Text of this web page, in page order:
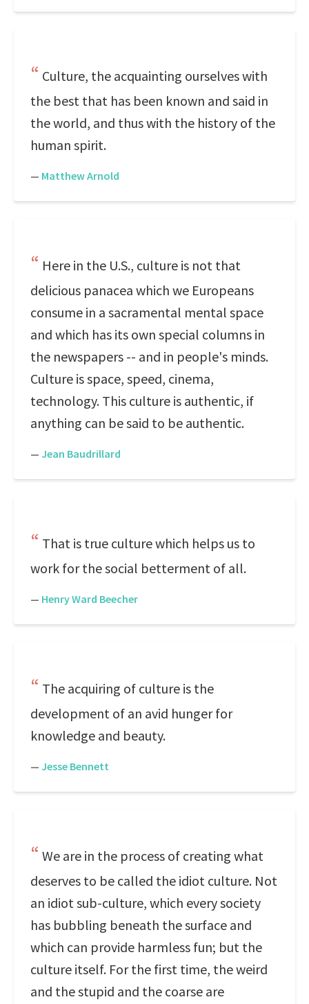
Culture, the acquainting ourselves with
the best that has been known and said in
the world, and thus with the history of the
human spirit.
— Matthew Arnold
Here in the U.S., culture is not that
delicious panacea which we Europeans
consume in a sacramental mental space
and which has its own special columns in
the newspapers -- and in people's minds.
Culture is space, speed, cinema,
technology. This culture is authentic, if
anything can be said to be authentic.
— Jean Baudrillard
That is true culture which helps us to
work for the social betterment of all.
— Henry Ward Beecher
The acquiring of culture is the
development of an avid hunger for
knowledge and beauty.
— Jesse Bennett
We are in the process of creating what
deserves to be called the idiot culture. Not
an idiot sub-culture, which every society
has bubbling beneath the surface and
which can provide harmless fun; but the
culture itself. For the first time, the weird
and the stupid and the coarse are